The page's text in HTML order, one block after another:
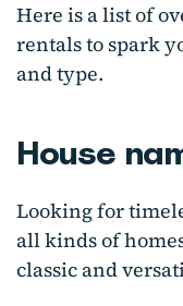
Here is a list of
rentals to spark
and type.
House
Looking for
all kinds of
classic and